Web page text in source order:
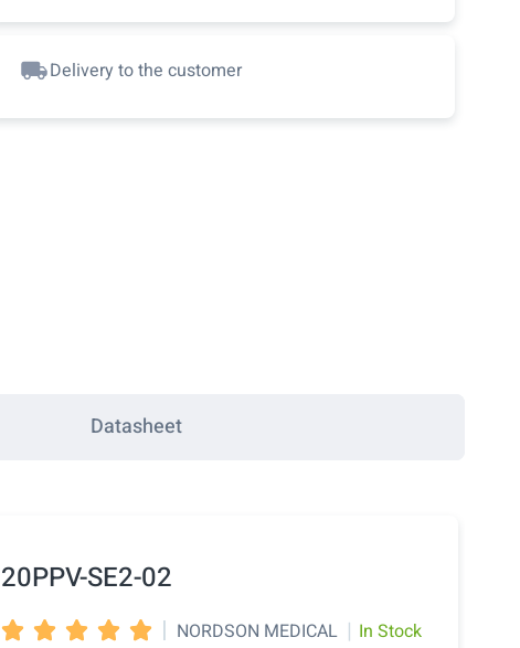
Delivery to the customer
Datasheet
20PPV-SE2-02
     | NORDSON MEDICAL | In Stock